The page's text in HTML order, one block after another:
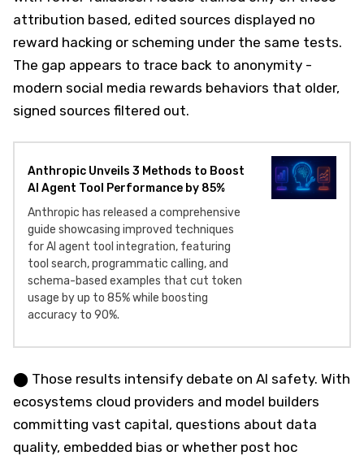
attribution based, edited sources displayed no
reward hacking or scheming under the same tests.
The gap appears to trace back to anonymity -
modern social media rewards behaviors that older,
signed sources filtered out.
Anthropic Unveils 3 Methods to Boost
AI Agent Tool Performance by 85%
Anthropic has released a comprehensive
guide showcasing improved techniques
for AI agent tool integration, featuring
tool search, programmatic calling, and
schema-based examples that cut token
usage by up to 85% while boosting
accuracy to 90%.
⬤ Those results intensify debate on AI safety. With
ecosystems cloud providers and model builders
committing vast capital, questions about data
quality, embedded bias or whether post hoc